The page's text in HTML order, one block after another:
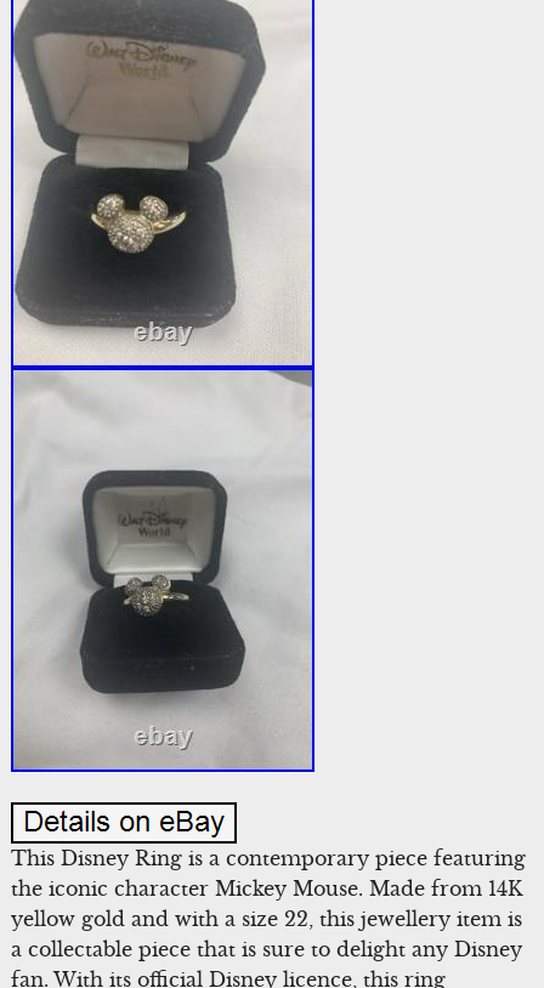
This Disney Ring is a contemporary piece featuring
the iconic character Mickey Mouse. Made from 14K
yellow gold and with a size 22, this jewellery item is
a collectable piece that is sure to delight any Disney
fan. With its official Disney licence, this ring